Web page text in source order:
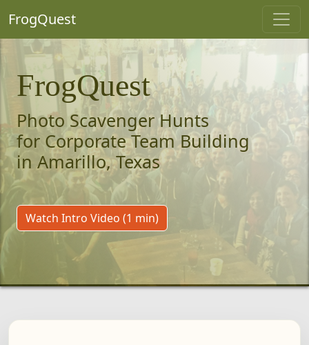
FrogQuest
FrogQuest
Photo Scavenger Hunts
for Corporate Team Building
in Amarillo, Texas
Watch Intro Video (1 min)